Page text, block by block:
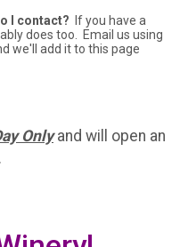
I contact?
If you have a
does too. Email us using
we'll add it to this page
Onlyand will open an